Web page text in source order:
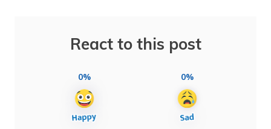
React to this post
0% 0%